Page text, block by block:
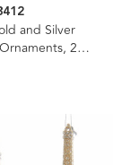
and Silver
2